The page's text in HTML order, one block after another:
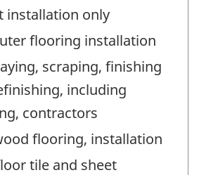
installation only
flooring installation
scraping, finishing
including
contractors
flooring, installation
tile and sheet